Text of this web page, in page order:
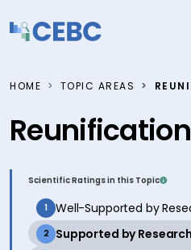
HOME TOPIC AREAS
Scientific Ratings in this Topic
1 Well-Supported by
2 Supported by